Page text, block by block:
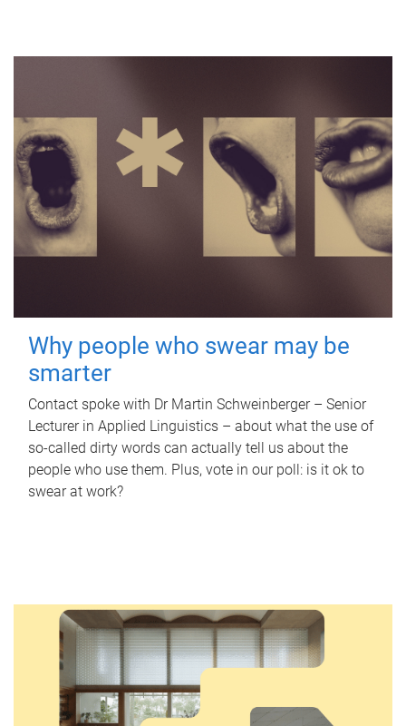
Why people who swear may be
smarter
Contact spoke with Dr Martin Schweinberger – Senior
Lecturer in Applied Linguistics – about what the use of
so-called dirty words can actually tell us about the
people who use them. Plus, vote in our poll: is it ok to
swear at work?